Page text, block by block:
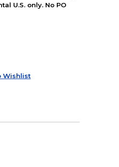
U.S. only. No PO
Wishlist